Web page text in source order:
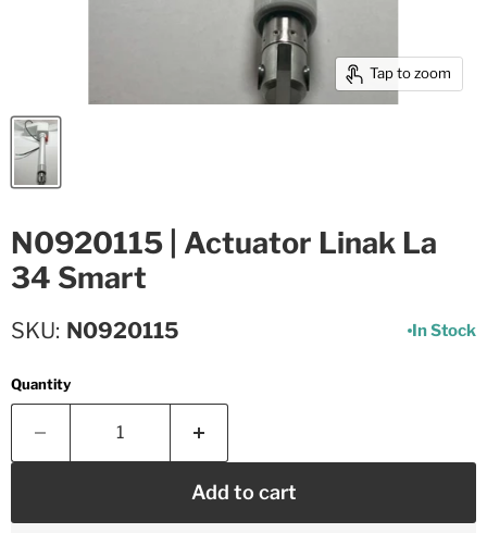
Tap to zoom
N0920115 | Actuator Linak La
34 Smart
SKU N0920115 In Stock
Quantity
Add to cart